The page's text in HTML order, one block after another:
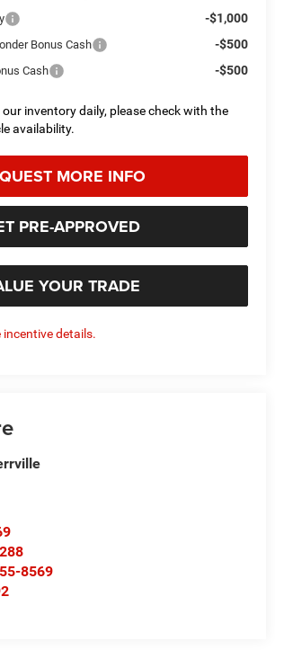
-$1,000
Bonus Cash -$500
Cash -$500
our inventory daily, please check with the
availability.
MORE INFO
PRE-APPROVED
YOUR TRADE
incentive details.
8569